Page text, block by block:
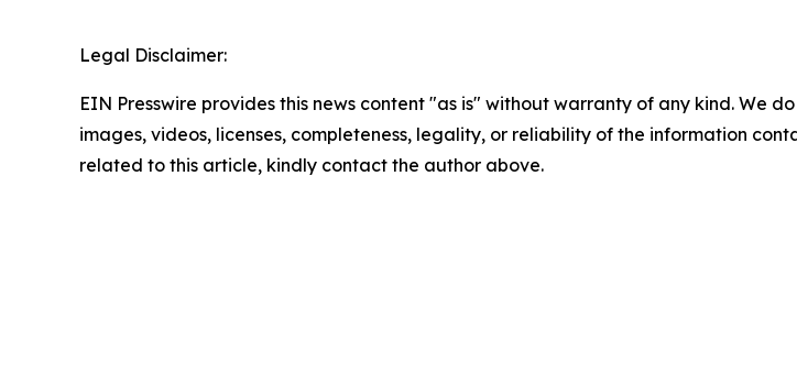
Legal Disclaimer:
EIN Presswire provides this news content "as is" without warranty of any kind. We
images, videos, licenses, completeness, legality, or reliability of the information
related to this article, kindly contact the author above.